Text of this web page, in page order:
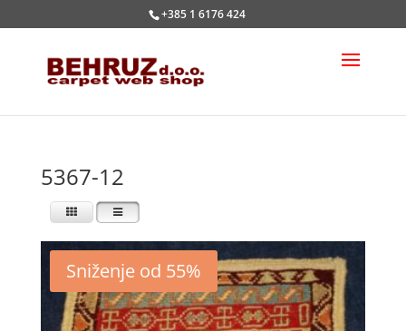
+385 1 6176 424
5367-12
Sniženje od 55%